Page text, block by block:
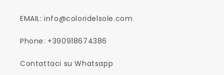
EMAIL: info@coloridelsole.com
Phone: +390918674386
Contattaci su Whatsapp